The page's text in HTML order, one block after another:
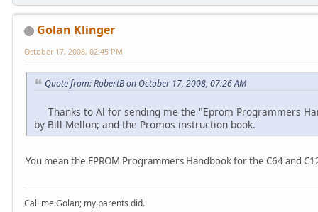
Golan Klinger
October 17, 2008, 02:45 PM
Quote from: RobertB on October 17, 2008, 07:26 AM
Thanks to Al for sending me the "Eprom Programmers
by Bill Mellon; and the Promos instruction book.
You mean the EPROM Programmers Handbook for the C64 and
Call me Golan; my parents did.